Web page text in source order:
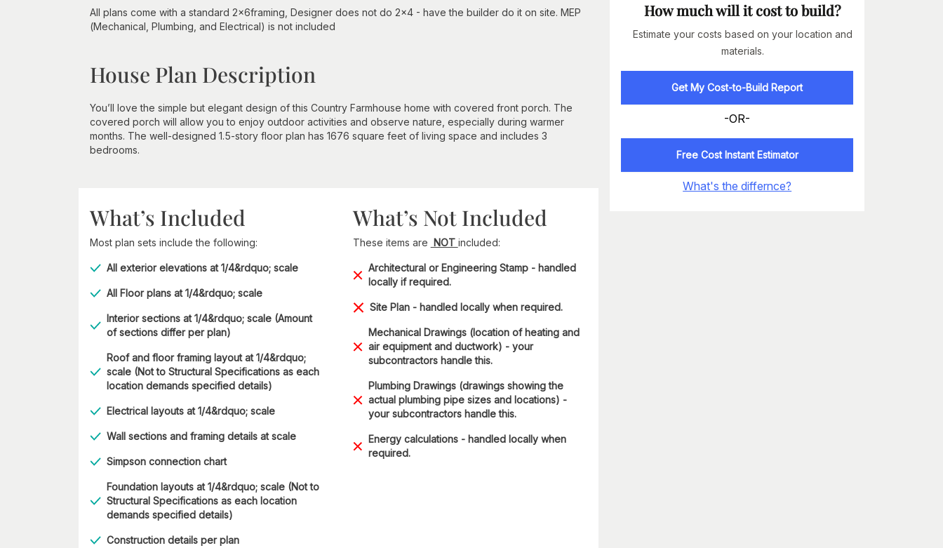
All plans come with a standard 2x6framing, Designer does not do 2x4 - have the builder do it on site. MEP
(Mechanical, Plumbing, and Electrical) is not included
House Plan Description
You’ll love the simple but elegant design of this Country Farmhouse home with covered front porch. The
covered porch will allow you to enjoy outdoor activities and observe nature, especially during warmer
months. The well-designed 1.5-story floor plan has 1676 square feet of living space and includes 3
bedrooms.
What’s Included
Most plan sets include the following:
All exterior elevations at 1/4&rdquo; scale
All Floor plans at 1/4&rdquo; scale
Interior sections at 1/4&rdquo; scale (Amount
of sections differ per plan)
Roof and floor framing layout at 1/4&rdquo;
scale (Not to Structural Specifications as each
location demands specified details)
Electrical layouts at 1/4&rdquo; scale
Wall sections and framing details at scale
Simpson connection chart
Foundation layouts at 1/4&rdquo; scale (Not to
Structural Specifications as each location
demands specified details)
Construction details per plan
What’s Not Included
These items are NOT included:
Architectural or Engineering Stamp - handled
locally if required.
Site Plan - handled locally when required.
Mechanical Drawings (location of heating and
air equipment and ductwork) - your
subcontractors handle this.
Plumbing Drawings (drawings showing the
actual plumbing pipe sizes and locations) -
your subcontractors handle this.
Energy calculations - handled locally when
required.
How much will it cost to build?
Estimate your costs based on your location and
materials.
Get My Cost-to-Build Report
-OR-
Free Cost Instant Estimator
What's the differnce?